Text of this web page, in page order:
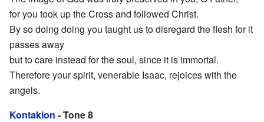
for you took up the Cross and followed Christ.
By so doing doing you taught us to disregard the flesh for it
passes away
but to care instead for the soul, since it is immortal.
Therefore your spirit, venerable Isaac, rejoices with the
angels.
Kontakion - Tone 8